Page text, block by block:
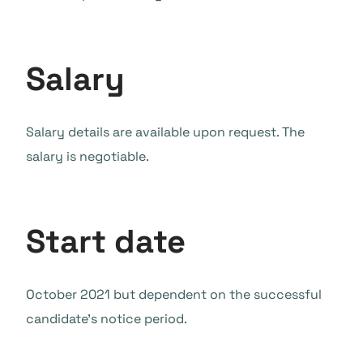
Salary
Salary details are available upon request. The
salary is negotiable.
Start date
October 2021 but dependent on the successful
candidate’s notice period.